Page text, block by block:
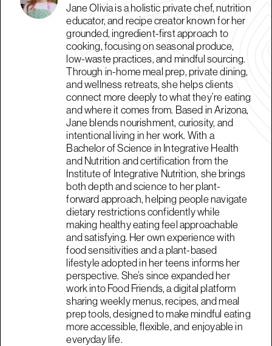
Jane Olivia is a holistic private chef, nutrition
educator, and recipe creator known for her
grounded, ingredient-first approach to
cooking, focusing on seasonal produce,
low-waste practices, and mindful sourcing.
Through in-home meal prep, private dining,
and wellness retreats, she helps clients
connect more deeply to what they’re eating
and where it comes from. Based in Arizona,
Jane blends nourishment, curiosity, and
intentional living in her work. With a
Bachelor of Science in Integrative Health
and Nutrition and certification from the
Institute of Integrative Nutrition, she brings
both depth and science to her plant-
forward approach, helping people navigate
dietary restrictions confidently while
making healthy eating feel approachable
and satisfying. Her own experience with
food sensitivities and a plant-based
lifestyle adopted in her teens informs her
perspective. She’s since expanded her
work into Food Friends, a digital platform
sharing weekly menus, recipes, and meal
prep tools, designed to make mindful eating
more accessible, flexible, and enjoyable in
everyday life.